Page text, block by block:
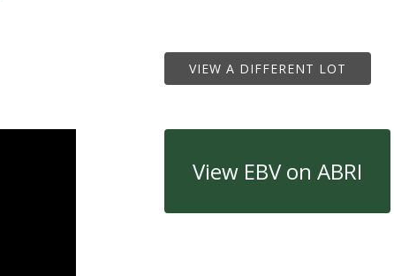
VIEW A DIFFERENT LOT
View EBV on ABRI